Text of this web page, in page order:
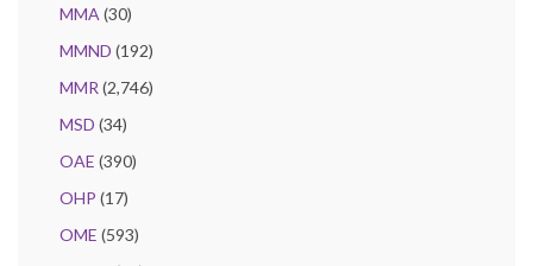
MMA(30)
MMND (192)
MMR(2,746)
MSD (34)
OAE (390)
OHP (17)
OME (593)